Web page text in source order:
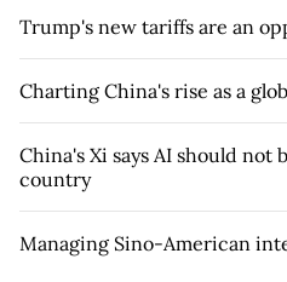
Trump's new tariffs are an
Charting China's rise as a
China's Xi says AI should not
country
Managing Sino-American